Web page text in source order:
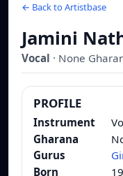
← Back to Artistbase
Jamini
Vocal · None
PROFILE
Instrument
Gharana
Gurus
Born